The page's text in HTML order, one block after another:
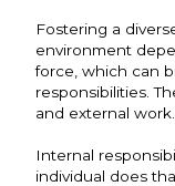
Fostering a
environment
force, which can
responsibilities.
and external work.
Internal
individual does